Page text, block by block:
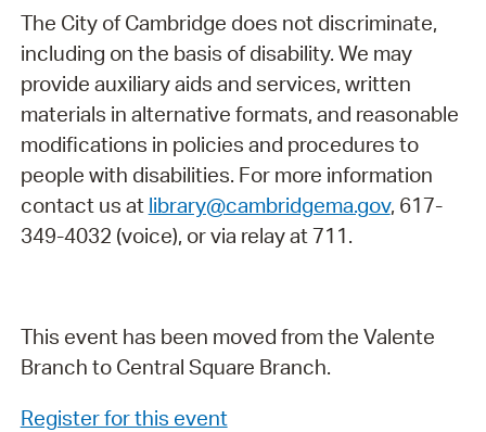
The City of Cambridge does not discriminate,
including on the basis of disability. We may
provide auxiliary aids and services, written
materials in alternative formats, and reasonable
modifications in policies and procedures to
people with disabilities. For more information
contact us at library@cambridgema.gov, 617-
349-4032 (voice), or via relay at 711.
This event has been moved from the Valente
Branch to Central Square Branch.
Register for this event